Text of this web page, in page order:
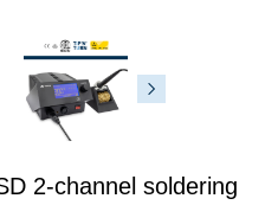
2-channel soldering